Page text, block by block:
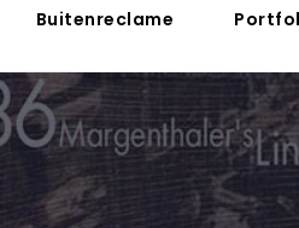
Buitenreclame